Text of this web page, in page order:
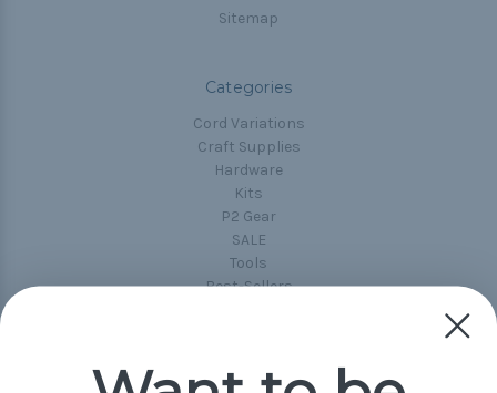
Sitemap
Categories
Cord Variations
Craft Supplies
Hardware
Kits
P2 Gear
SALE
Tools
Best-Sellers